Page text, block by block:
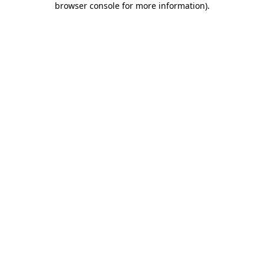
browser console for more information).